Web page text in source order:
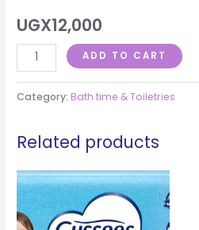
UGX12,000
ADD TO CART
Category: Bath time & Toiletries
Related products